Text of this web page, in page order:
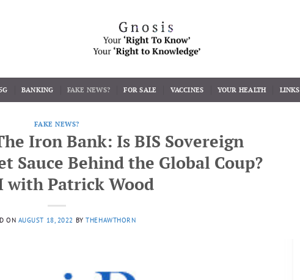
BANKING FAKE NEWS? FOR SALE VACCINES YOUR HEALTH LINKS
FAKE NEWS?
Iron Bank: Is BIS Sovereign
Sauce Behind the Global Coup?
with Patrick Wood
ON AUGUST 18, 2022 BYTHEHAWTHORN